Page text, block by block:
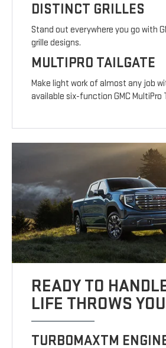
DISTINCT GRILLES
Stand out everywhere you go with
grille designs.
MULTIPRO TAILGATE
Make light work of almost any job
available six-function GMC MultiPro
READY TO
LIFE THROWS
TURBOMAXTM